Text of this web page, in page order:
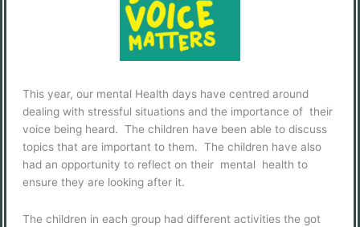
This year, our mental Health days have centred around
dealing with stressful situations and the importance of their
voice being heard. The children have been able to discuss
topics that are important to them. The children have also
had an opportunity to reflect on their mental health to
ensure they are looking after it.
The children in each group had different activities the got